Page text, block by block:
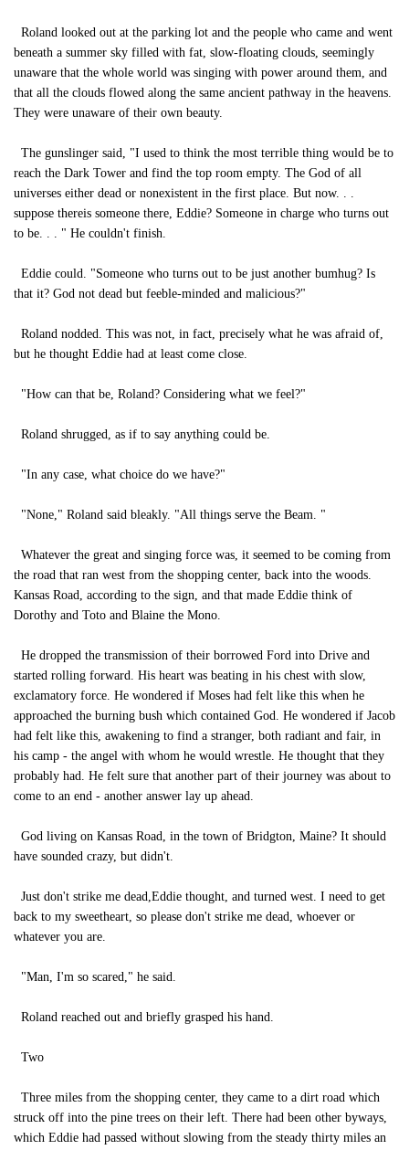
Roland looked out at the parking lot and the people who came and went
beneath a summer sky filled with fat, slow-floating clouds, seemingly
unaware that the whole world was singing with power around them, and
that all the clouds flowed along the same ancient pathway in the heavens.
They were unaware of their own beauty.
The gunslinger said, "I used to think the most terrible thing would be to
reach the Dark Tower and find the top room empty. The God of all
universes either dead or nonexistent in the first place. But now. . .
suppose thereis someone there, Eddie? Someone in charge who turns out
to be. . . " He couldn't finish.
Eddie could. "Someone who turns out to be just another bumhug? Is
that it? God not dead but feeble-minded and malicious?"
Roland nodded. This was not, in fact, precisely what he was afraid of,
but he thought Eddie had at least come close.
"How can that be, Roland? Considering what we feel?"
Roland shrugged, as if to say anything could be.
"In any case, what choice do we have?"
"None," Roland said bleakly. "All things serve the Beam. "
Whatever the great and singing force was, it seemed to be coming from
the road that ran west from the shopping center, back into the woods.
Kansas Road, according to the sign, and that made Eddie think of
Dorothy and Toto and Blaine the Mono.
He dropped the transmission of their borrowed Ford into Drive and
started rolling forward. His heart was beating in his chest with slow,
exclamatory force. He wondered if Moses had felt like this when he
approached the burning bush which contained God. He wondered if Jacob
had felt like this, awakening to find a stranger, both radiant and fair, in
his camp - the angel with whom he would wrestle. He thought that they
probably had. He felt sure that another part of their journey was about to
come to an end - another answer lay up ahead.
God living on Kansas Road, in the town of Bridgton, Maine? It should
have sounded crazy, but didn't.
Just don't strike me dead,Eddie thought, and turned west. I need to get
back to my sweetheart, so please don't strike me dead, whoever or
whatever you are.
"Man, I'm so scared," he said.
Roland reached out and briefly grasped his hand.
Two
Three miles from the shopping center, they came to a dirt road which
struck off into the pine trees on their left. There had been other byways,
which Eddie had passed without slowing from the steady thirty miles an